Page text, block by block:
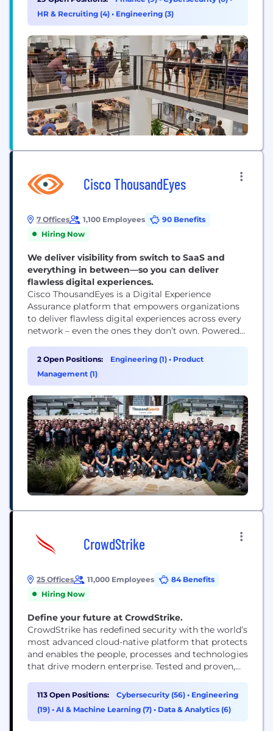
diverse perspectives and expertise, united by a
common sense of...
HR & Recruiting (4) • Engineering (3)
Cisco ThousandEyes
7 Offices 1,100 Employees
90 Benefits
Hiring Now
We deliver visibility from switch to SaaS and
everything in between—so you can deliver
flawless digital experiences.
Cisco ThousandEyes is a Digital Experience
Assurance platform that empowers organizations
to deliver flawless digital experiences across every
network – even the ones they don’t own. Powered
enterprise network telemetry data, ThousandEyes
enables IT teams to proactively detect, diagnose,
and remediate issues – before they impact end-
2 Open Positions: Engineering (1) • Product
Management (1)
CrowdStrike
25 Offices 11,000 Employees
84 Benefits
Hiring Now
Define your future at CrowdStrike.
CrowdStrike has redefined security with the world’s
most advanced cloud-native platform that protects
and enables the people, processes and technologies
that drive modern enterprise. Tested and proven,
to stop breaches with unparalleled protection
against the most sophisticated cyberattacks. The
CrowdStrike culture has been built upon our Core
113 Open Positions: Cybersecurity (56) • Engineering
(19) • AI & Machine Learning (7) • Data & Analytics (6)